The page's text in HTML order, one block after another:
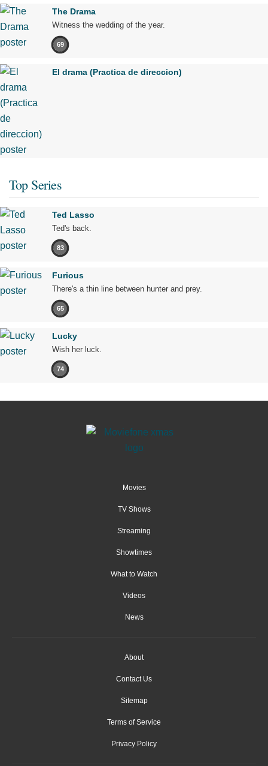
The Drama
Witness the wedding of the year.
69
El drama (Practica de direccion)
Top Series
Ted Lasso
Ted's back.
83
Furious
There's a thin line between hunter and prey.
65
Lucky
Wish her luck.
74
Movies
TV Shows
Streaming
Showtimes
What to Watch
Videos
News
About
Contact Us
Sitemap
Terms of Service
Privacy Policy